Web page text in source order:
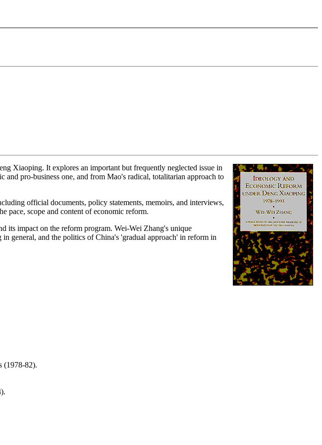
Xiaoping. It explores an important but frequently neglected issue in
pro-business one, and from Mao's radical, totalitarian approach to
official documents, policy statements, memoirs, and interviews,
pace, scope and content of economic reform.
its impact on the reform program. Wei-Wei Zhang's unique
general, and the politics of China's 'gradual approach' in reform in
(1978-82).